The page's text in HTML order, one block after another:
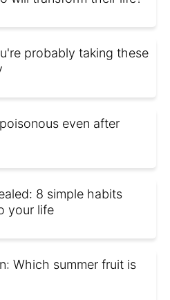
probably taking these
even after
8 simple habits
your life
Which summer fruit is